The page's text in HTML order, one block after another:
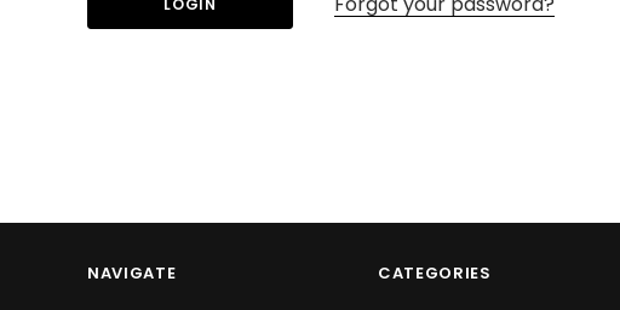
NAVIGATE CATEGORIES